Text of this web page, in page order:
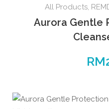
All Products,
Aurora Gentle
RM